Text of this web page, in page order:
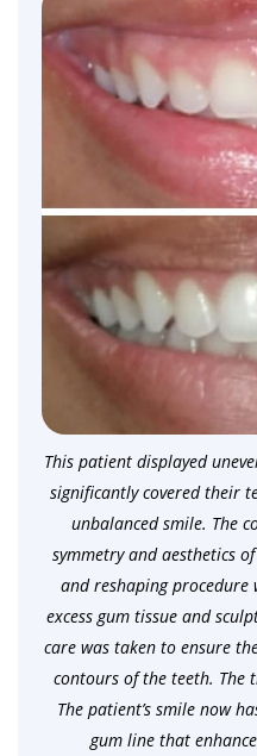
This patient displayed
significantly covered their
unbalanced smile. The
symmetry and aesthetics
and reshaping procedure
excess gum tissue and
care was taken to ensure
contours of the teeth. The
The patient’s smile now
gum line that